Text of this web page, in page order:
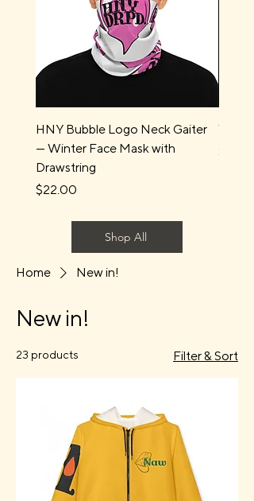
HNY Bubble Logo Neck Gaiter
— Winter Face Mask with
Drawstring
Price
$22.00
Price
$44.00
Shop All
Home New in!
New in!
23 products Filter & Sort